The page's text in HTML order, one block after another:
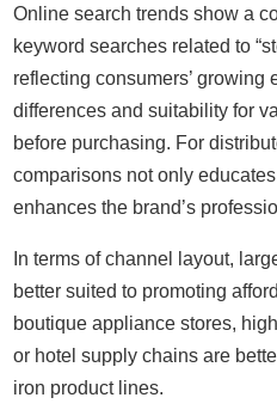
Online search trends show a
keyword searches related to
reflecting consumers’ growing
differences and suitability for
before purchasing. For
comparisons not only
enhances the brand’s
In terms of channel layout,
better suited to promoting
boutique appliance stores,
or hotel supply chains are
iron product lines.